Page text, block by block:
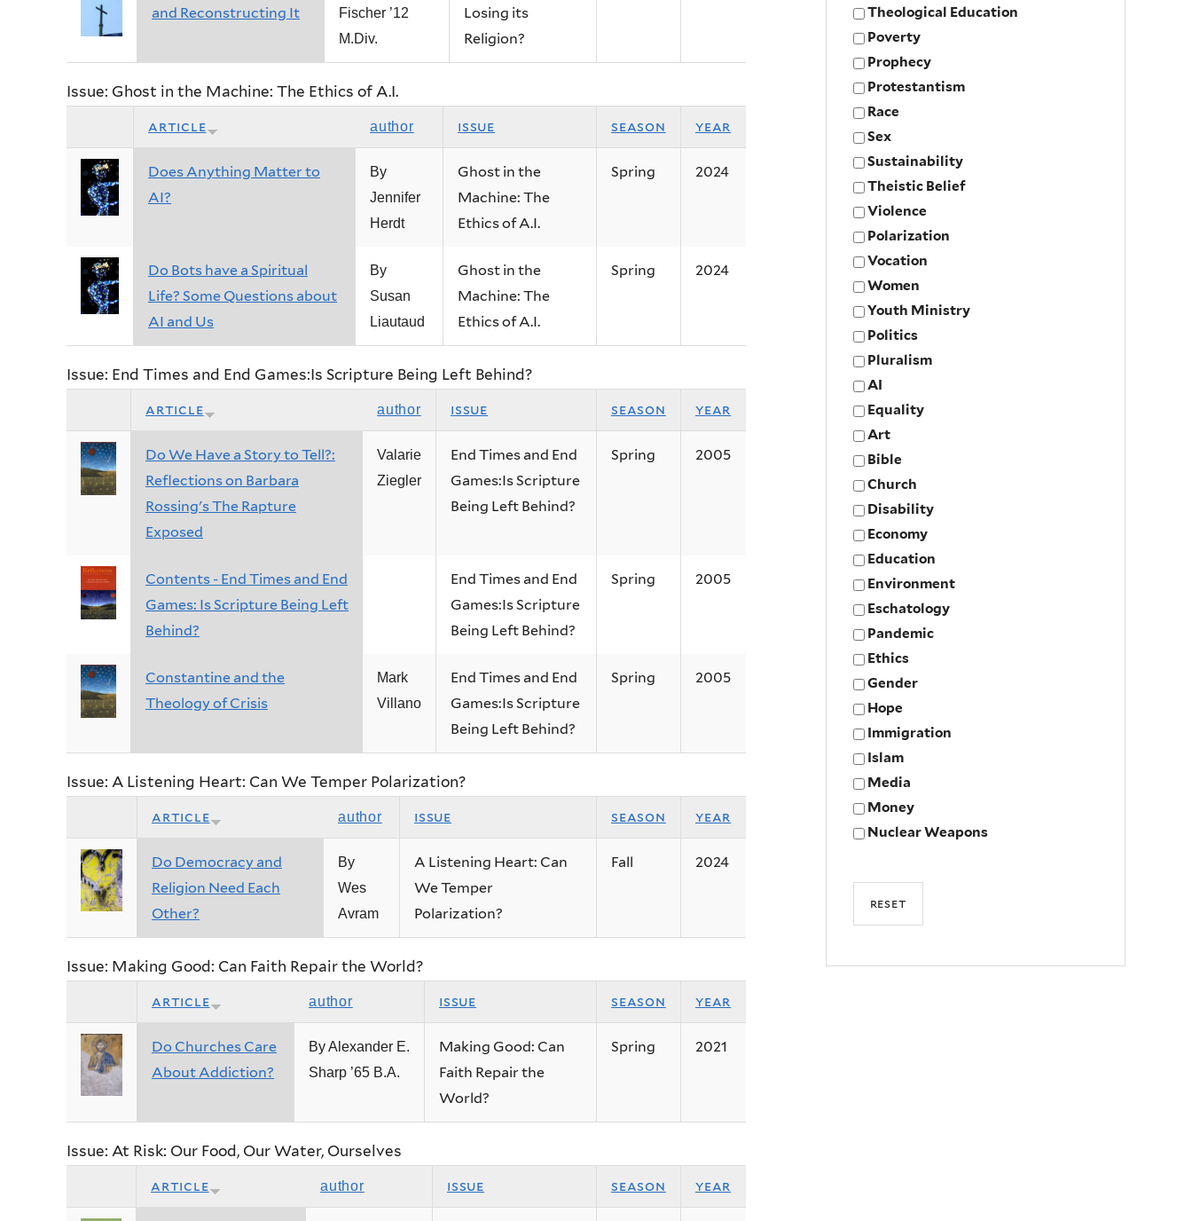
and Reconstructing It
Fischer ’12
M.Div.
Losing its
Religion?
Issue: Ghost in the Machine: The Ethics of A.I.
article author issue season year
Does Anything Matter to
AI?
By
Jennifer
Herdt
Ghost in the
Machine: The
Ethics of A.I.
Spring 2024
Do Bots have a Spiritual
Life? Some Questions about
AI and Us
By
Susan
Liautaud
Ghost in the
Machine: The
Ethics of A.I.
Spring 2024
Issue: End Times and End Games:Is Scripture Being Left Behind?
article author issue season year
Do We Have a Story to Tell?:
Reflections on Barbara
Rossing's The Rapture
Exposed
Valarie
Ziegler
End Times and End
Games:Is Scripture
Being Left Behind?
Spring 2005
Contents - End Times and End
Games: Is Scripture Being Left
Behind?
End Times and End
Games:Is Scripture
Being Left Behind?
Spring 2005
Constantine and the
Theology of Crisis
Mark
Villano
End Times and End
Games:Is Scripture
Being Left Behind?
Spring 2005
Issue: A Listening Heart: Can We Temper Polarization?
article author issue season year
Do Democracy and
Religion Need Each
Other?
By
Wes
Avram
A Listening Heart: Can
We Temper
Polarization?
Fall 2024
Issue: Making Good: Can Faith Repair the World?
article author issue season year
Do Churches Care
About Addiction?
By Alexander E.
Sharp ’65 B.A.
Making Good: Can
Faith Repair the
World?
Spring 2021
Issue: At Risk: Our Food, Our Water, Ourselves
article author issue season year
Theological Education
Poverty
Prophecy
Protestantism
Race
Sex
Sustainability
Theistic Belief
Violence
Polarization
Vocation
Women
Youth Ministry
Politics
Pluralism
AI
Equality
Art
Bible
Church
Disability
Economy
Education
Environment
Eschatology
Pandemic
Ethics
Gender
Hope
Immigration
Islam
Media
Money
Nuclear Weapons